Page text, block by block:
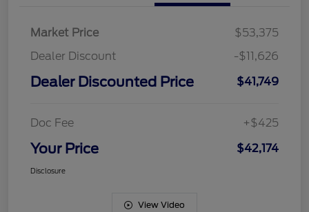
Market Price
$53,375
Dealer Discount
-$11,626
Dealer Discounted Price $41,749
Doc Fee +$425
Your Price $42,174
Disclosure
View Video